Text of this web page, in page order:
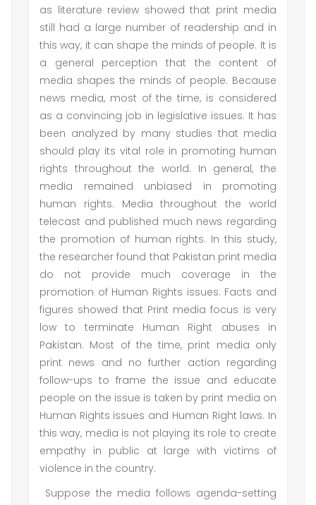
as literature review showed that print media
still had a large number of readership and in
this way, it can shape the minds of people. It is
a general perception that the content of
media shapes the minds of people. Because
news media, most of the time, is considered
as a convincing job in legislative issues. It has
been analyzed by many studies that media
should play its vital role in promoting human
rights throughout the world. In general, the
media remained unbiased in promoting
human rights. Media throughout the world
telecast and published much news regarding
the promotion of human rights. In this study,
the researcher found that Pakistan print media
do not provide much coverage in the
promotion of Human Rights issues. Facts and
figures showed that Print media focus is very
low to terminate Human Right abuses in
Pakistan. Most of the time, print media only
print news and no further action regarding
follow-ups to frame the issue and educate
people on the issue is taken by print media on
Human Rights issues and Human Right laws. In
this way, media is not playing its role to create
empathy in public at large with victims of
violence in the country.
Suppose the media follows agenda-setting